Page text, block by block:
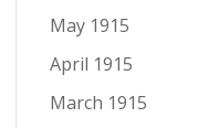
May 1915
April 1915
March 1915